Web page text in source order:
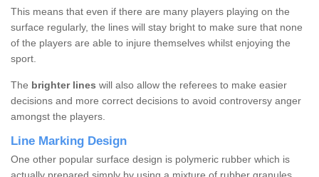
This means that even if there are many players playing on the
surface regularly, the lines will stay bright to make sure that none
of the players are able to injure themselves whilst enjoying the
sport.
The brighter lines will also allow the referees to make easier
decisions and more correct decisions to avoid controversy anger
amongst the players.
Line Marking Design
One other popular surface design is polymeric rubber which is